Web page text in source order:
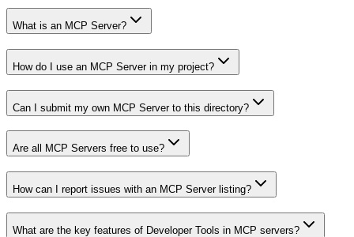
What is an MCP Server?
How do I use an MCP Server in my project?
Can I submit my own MCP Server to this directory?
Are all MCP Servers free to use?
How can I report issues with an MCP Server listing?
What are the key features of Developer Tools in MCP servers?